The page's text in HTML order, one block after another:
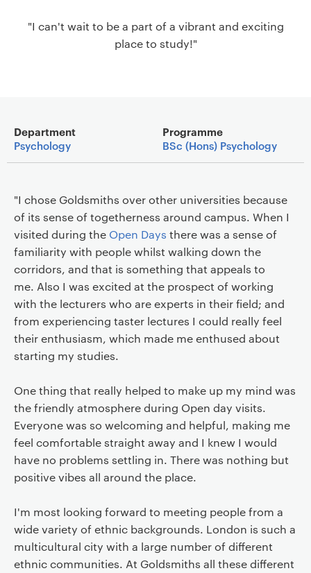
o
n
"I can't wait to be a part of a vibrant and exciting
place to study!"
Main details
Department
Psychology
Programme
BSc (Hons) Psychology
"I chose Goldsmiths over other universities because
of its sense of togetherness around campus. When I
visited during the Open Days there was a sense of
familiarity with people whilst walking down the
corridors, and that is something that appeals to
me. Also I was excited at the prospect of working
with the lecturers who are experts in their field; and
from experiencing taster lectures I could really feel
their enthusiasm, which made me enthused about
starting my studies.
One thing that really helped to make up my mind was
the friendly atmosphere during Open day visits.
Everyone was so welcoming and helpful, making me
feel comfortable straight away and I knew I would
have no problems settling in. There was nothing but
positive vibes all around the place.
I'm most looking forward to meeting people from a
wide variety of ethnic backgrounds. London is such a
multicultural city with a large number of different
ethnic communities. At Goldsmiths all these different